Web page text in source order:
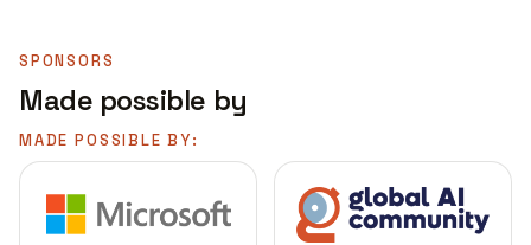
SPONSORS
Made possible by
MADE POSSIBLE BY: